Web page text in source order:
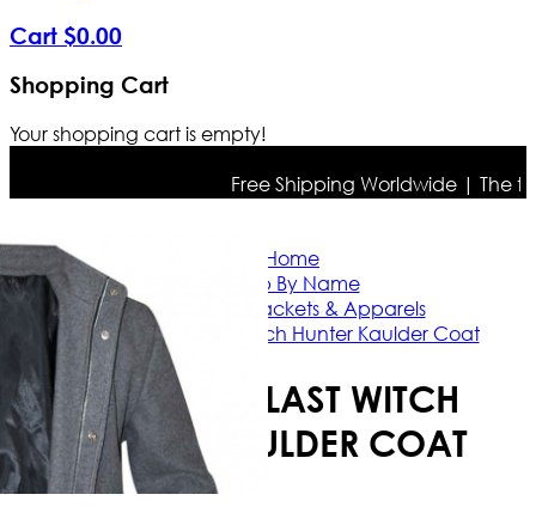
Cart $0.00
Shopping Cart
Your shopping cart is empty!
Free Shipping Worldwide | The
Home
Shop By Name
Vin Diesel Jackets & Apparels
Vin Diesel Last Witch Hunter Kaulder Coat
VIN DIESEL LAST WITCH
HUNTER KAULDER COAT